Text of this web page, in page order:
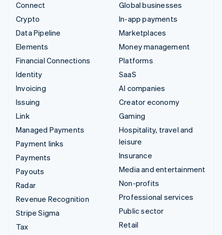
Connect
Crypto
Data Pipeline
Elements
Financial Connections
Identity
Invoicing
Issuing
Link
Managed Payments
Payment links
Payments
Payouts
Radar
Revenue Recognition
Stripe Sigma
Tax
Global businesses
In-app payments
Marketplaces
Money management
Platforms
SaaS
AI companies
Creator economy
Gaming
Hospitality, travel and
leisure
Insurance
Media and entertainment
Non-profits
Professional services
Public sector
Retail